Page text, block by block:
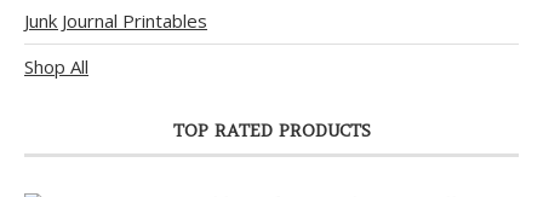
Junk Journal Printables
Shop All
TOP RATED PRODUCTS